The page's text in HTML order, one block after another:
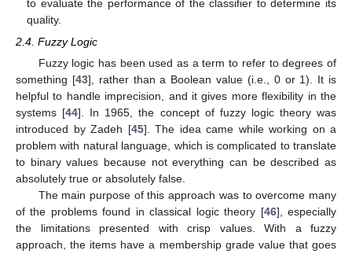
to evaluate the performance of the classifier to determine its
quality.
2.4. Fuzzy Logic
Fuzzy logic has been used as a term to refer to degrees of
something [43], rather than a Boolean value (i.e., 0 or 1). It is
helpful to handle imprecision, and it gives more flexibility in the
systems [44]. In 1965, the concept of fuzzy logic theory was
introduced by Zadeh [45]. The idea came while working on a
problem with natural language, which is complicated to translate
to binary values because not everything can be described as
absolutely true or absolutely false.
The main purpose of this approach was to overcome many
of the problems found in classical logic theory [46], especially
the limitations presented with crisp values. With a fuzzy
approach, the items have a membership grade value that goes